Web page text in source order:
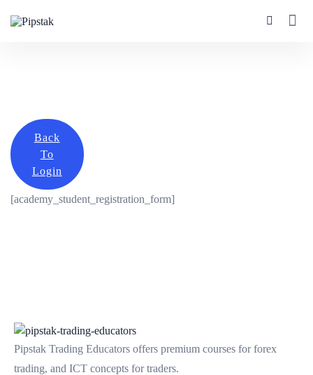
Back
To
Login
[academy_student_registration_form]
Pipstak Trading Educators offers premium courses for forex
trading, and ICT concepts for traders.